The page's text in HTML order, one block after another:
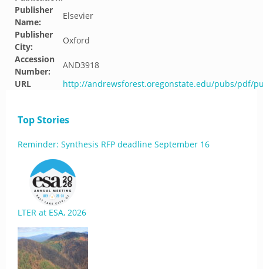
Publisher
Name:
Elsevier
Publisher
City:
Oxford
Accession
Number:
AND3918
URL
http://andrewsforest.oregonstate.edu/pubs/pdf/
Top Stories
Reminder: Synthesis RFP deadline September 16
LTER at ESA, 2026